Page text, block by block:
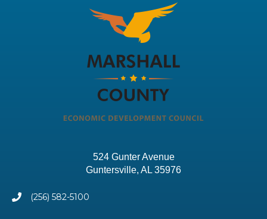
524 Gunter Avenue
Guntersville, AL 35976
(256) 582-5100